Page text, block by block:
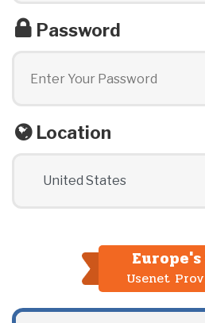
Password
Location
Europe's
Usenet